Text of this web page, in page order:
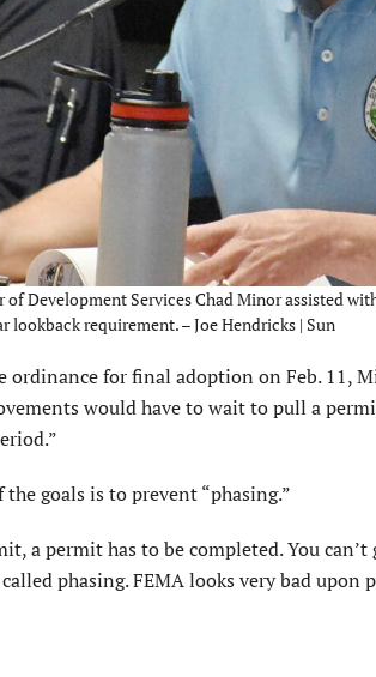
of Development Services Chad Minor assisted
lookback requirement. – Joe Hendricks | Sun
ordinance for final adoption on Feb. 11,
would have to wait to pull a
goals is to prevent “phasing.”
a permit has to be completed. You
phasing. FEMA looks very bad upon